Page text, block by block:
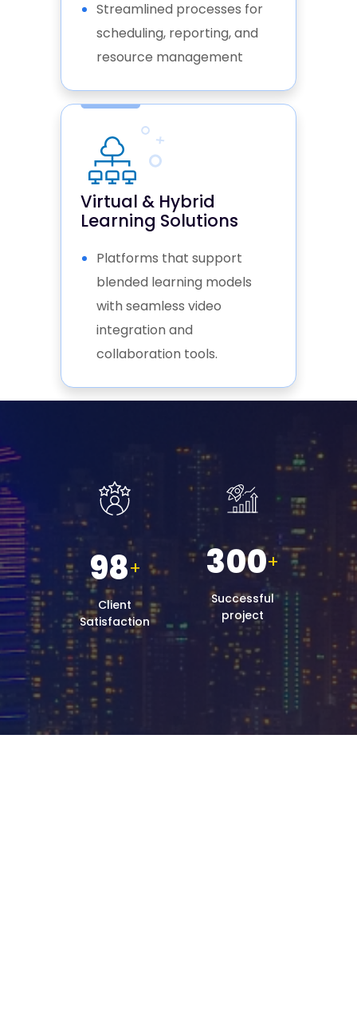
Streamlined processes for
scheduling, reporting, and
resource management
Virtual & Hybrid
Learning Solutions
Platforms that support
blended learning models
with seamless video
integration and
collaboration tools.
98+
Client
Satisfaction
300+
Successful
project